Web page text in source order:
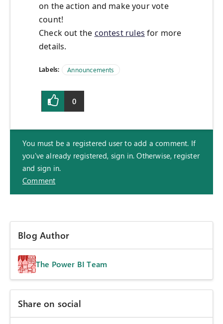
on the action and make your vote
count!
Check out the contest rules for more
details.
Labels: Announcements
0
You must be a registered user to add a comment. If
you've already registered, sign in. Otherwise, register
and sign in.
Comment
Blog Author
The Power BI Team
Share on social